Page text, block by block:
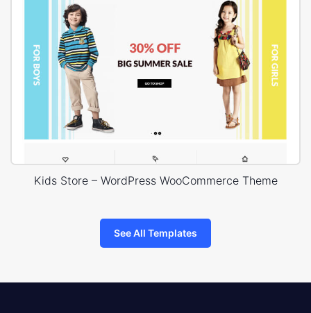
Kids Store – WordPress WooCommerce Theme
See All Templates